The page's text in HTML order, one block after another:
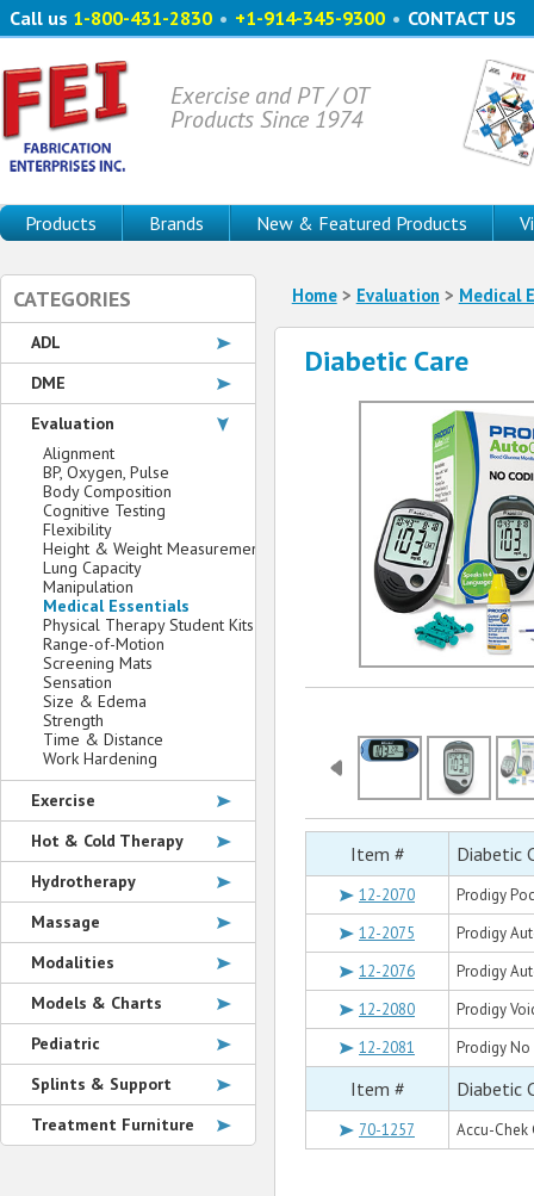
Call us 1-800-431-2830 • +1-914-345-9300 • CONTACT US
Exercise and PT / OT
Products Since 1974
Products Brands New & Featured Products
Home> Evaluation > Medical
Diabetic Care
Item # Diabetic
12-2070
Prodigy
12-2075
Prodigy
12-2076
Prodigy
12-2080
Prodigy
12-2081
Prodigy
Item # Diabetic
70-1257 Accu-
CATEGORIES
ADL
DME
Evaluation
Alignment
BP, Oxygen, Pulse
Body Composition
Cognitive Testing
Flexibility
Height & Weight Measurement
Lung Capacity
Manipulation
Medical Essentials
Physical Therapy Student Kits
Range-of-Motion
Screening Mats
Sensation
Size & Edema
Strength
Time & Distance
Work Hardening
Exercise
Hot & Cold Therapy
Hydrotherapy
Massage
Modalities
Models & Charts
Pediatric
Splints & Support
Treatment Furniture